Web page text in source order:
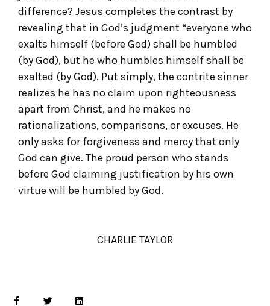
difference? Jesus completes the contrast by
revealing that in God’s judgment “everyone who
exalts himself (before God) shall be humbled
(by God), but he who humbles himself shall be
exalted (by God). Put simply, the contrite sinner
realizes he has no claim upon righteousness
apart from Christ, and he makes no
rationalizations, comparisons, or excuses. He
only asks for forgiveness and mercy that only
God can give. The proud person who stands
before God claiming justification by his own
virtue will be humbled by God.
CHARLIE TAYLOR